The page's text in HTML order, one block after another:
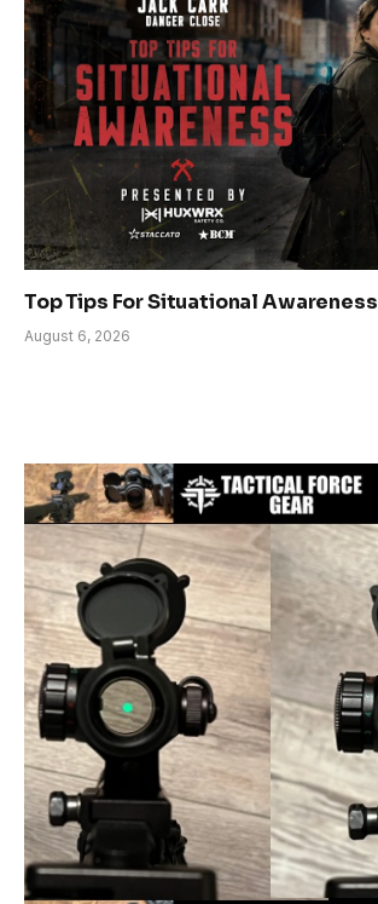
Top Tips For Situational Awareness
August 6, 2026